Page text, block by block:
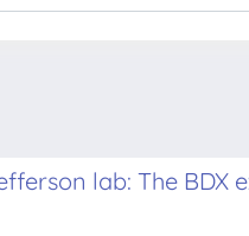
lab: The BDX